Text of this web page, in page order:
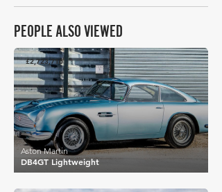
PEOPLE ALSO VIEWED
£2,723,716
DB4GT Lightweight
Aston Martin